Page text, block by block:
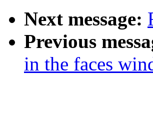
Next message:
Previous
in the faces